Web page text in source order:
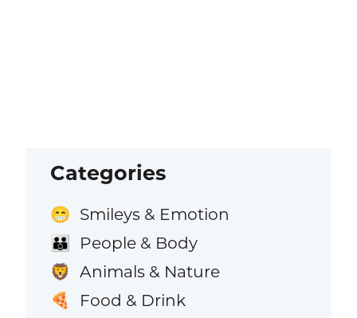
Categories
😁 Smileys & Emotion
👪 People & Body
🦁 Animals & Nature
🍕 Food & Drink